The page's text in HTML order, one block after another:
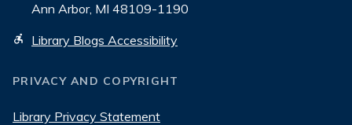
Ann Arbor, MI 48109-1190
Library Blogs Accessibility
PRIVACY AND COPYRIGHT
Library Privacy Statement